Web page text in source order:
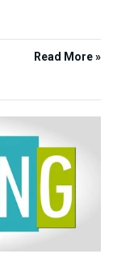
Read More »